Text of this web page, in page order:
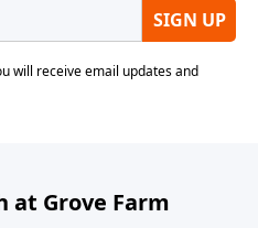
at Grove Farm